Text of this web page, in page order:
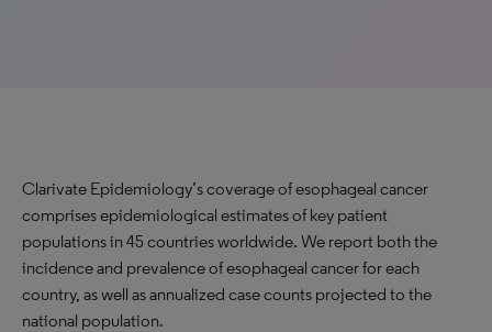
Clarivate Epidemiology’s coverage of esophageal cancer
comprises epidemiological estimates of key patient
populations in 45 countries worldwide. We report both the
incidence and prevalence of esophageal cancer for each
country, as well as annualized case counts projected to the
national population.